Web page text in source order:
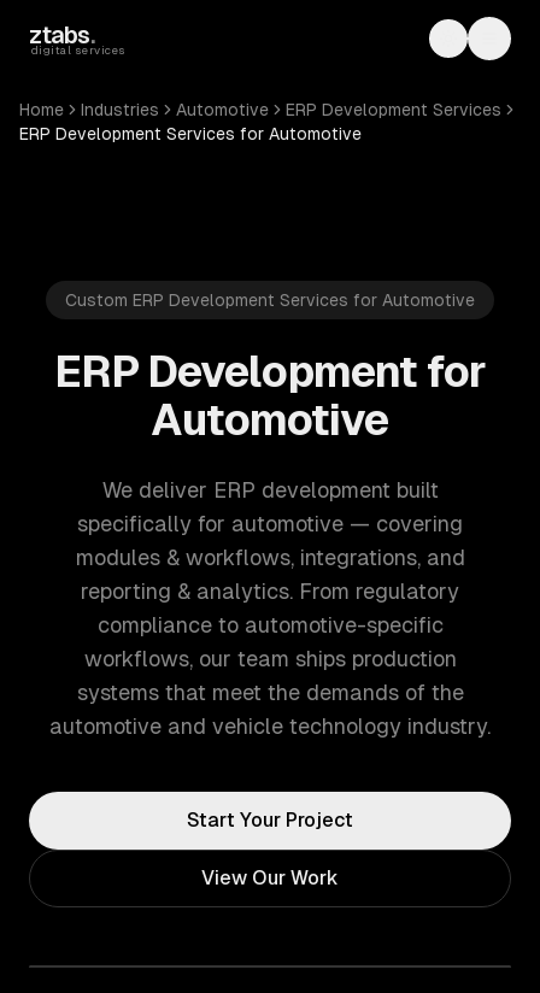
ztabs.
digital services Toggle
Home Industries Automotive
ERP Development Services
ERP Development Services for Automotive
Custom ERP Development Services for Automotive
ERP Development for
Automotive
We deliver ERP development built
specifically for automotive — covering
modules & workflows, integrations, and
reporting & analytics. From regulatory
compliance to automotive-specific
workflows, our team ships production
systems that meet the demands of the
automotive and vehicle technology industry.
Start Your Project
View Our Work